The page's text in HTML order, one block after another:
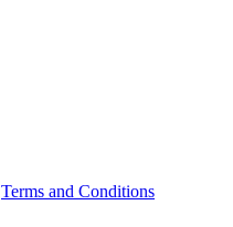
Terms and Conditions